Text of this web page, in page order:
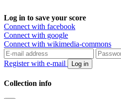
Log in to save your score
Connect with facebook
Connect with google
Connect with wikimedia-commons
Register with e-mail Log in
Collection info